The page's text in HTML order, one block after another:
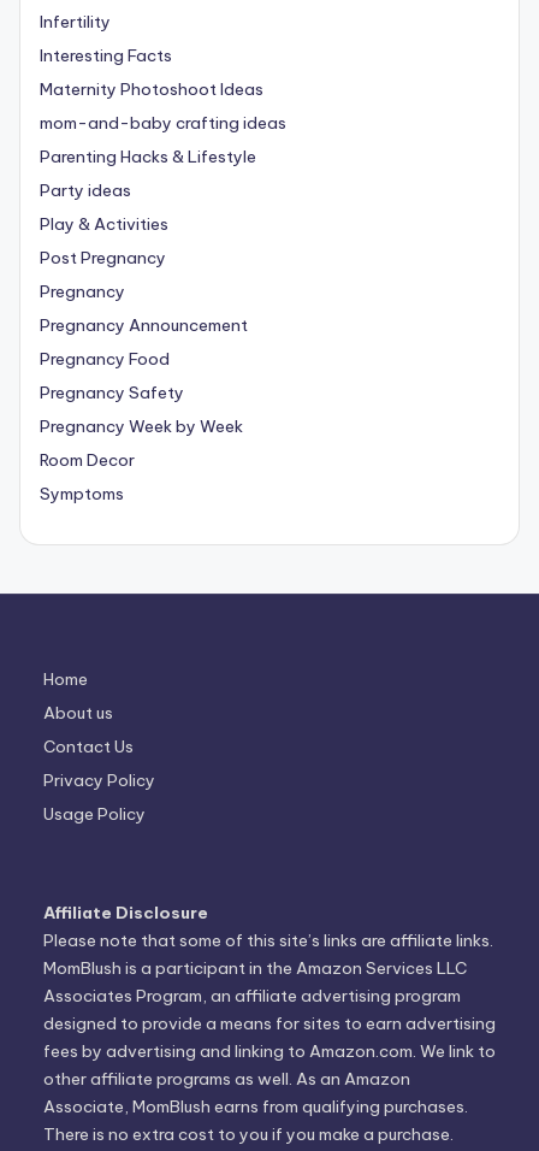
Infertility
Interesting Facts
Maternity Photoshoot Ideas
mom-and-baby crafting ideas
Parenting Hacks & Lifestyle
Party ideas
Play & Activities
Post Pregnancy
Pregnancy
Pregnancy Announcement
Pregnancy Food
Pregnancy Safety
Pregnancy Week by Week
Room Decor
Symptoms
Home
About us
Contact Us
Privacy Policy
Usage Policy
Affiliate Disclosure
Please note that some of this site’s links are affiliate links.
MomBlush is a participant in the Amazon Services LLC
Associates Program, an affiliate advertising program
designed to provide a means for sites to earn advertising
fees by advertising and linking to Amazon.com. We link to
other affiliate programs as well. As an Amazon
Associate, MomBlush earns from qualifying purchases.
There is no extra cost to you if you make a purchase.